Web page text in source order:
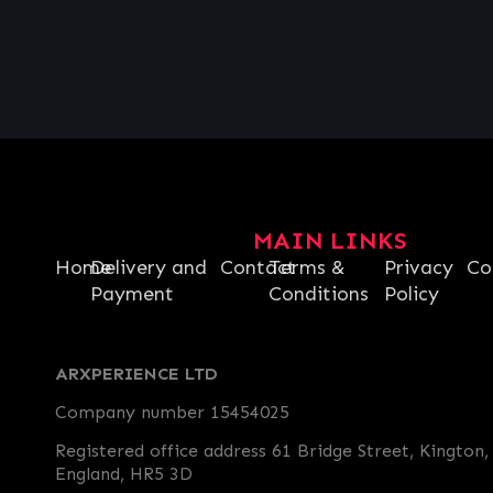
MAIN LINKS
HomeDelivery and
Payment
ContactTerms &
Conditions
Privacy
Policy
ARXPERIENCE LTD
Company number 15454025
Registered office address 61 Bridge Street, Kington,
England, HR5 3D